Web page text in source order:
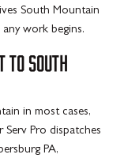
South Mountain
work begins.
TO SOUTH
in most cases,
Pro dispatches
PA,